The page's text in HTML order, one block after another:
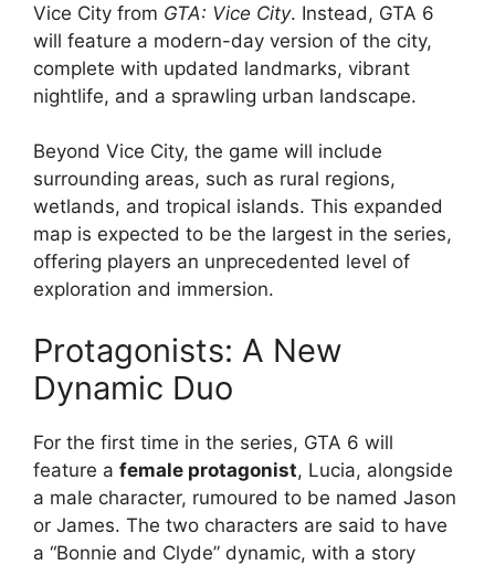
Vice City from GTA: Vice City. Instead, GTA 6
will feature a modern-day version of the city,
complete with updated landmarks, vibrant
nightlife, and a sprawling urban landscape.
Beyond Vice City, the game will include
surrounding areas, such as rural regions,
wetlands, and tropical islands. This expanded
map is expected to be the largest in the series,
offering players an unprecedented level of
exploration and immersion.
Protagonists: A New
Dynamic Duo
For the first time in the series, GTA 6 will
feature a female protagonist, Lucia, alongside
a male character, rumoured to be named Jason
or James. The two characters are said to have
a “Bonnie and Clyde” dynamic, with a story